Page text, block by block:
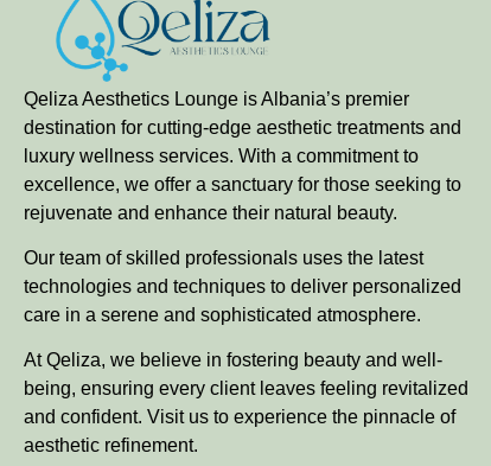
Qeliza Aesthetics Lounge is Albania’s premier
destination for cutting-edge aesthetic treatments and
luxury wellness services. With a commitment to
excellence, we offer a sanctuary for those seeking to
rejuvenate and enhance their natural beauty.
Our team of skilled professionals uses the latest
technologies and techniques to deliver personalized
care in a serene and sophisticated atmosphere.
At Qeliza, we believe in fostering beauty and well-
being, ensuring every client leaves feeling revitalized
and confident. Visit us to experience the pinnacle of
aesthetic refinement.